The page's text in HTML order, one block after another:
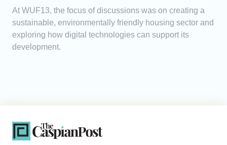
At WUF13, the focus of discussions was on creating a
sustainable, environmentally friendly housing sector and
exploring how digital technologies can support its
development.